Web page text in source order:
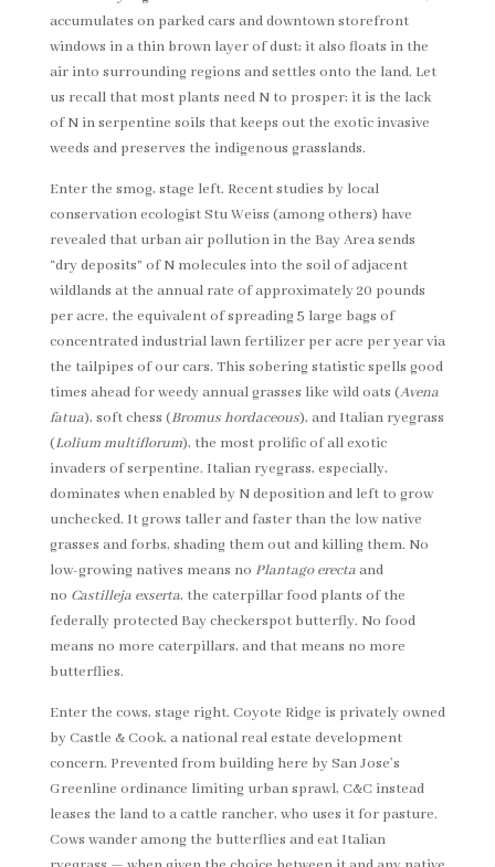
accumulates on parked cars and downtown storefront
windows in a thin brown layer of dust; it also floats in the
air into surrounding regions and settles onto the land. Let
us recall that most plants need N to prosper; it is the lack
of N in serpentine soils that keeps out the exotic invasive
weeds and preserves the indigenous grasslands.
Enter the smog, stage left. Recent studies by local
conservation ecologist Stu Weiss (among others) have
revealed that urban air pollution in the Bay Area sends
“dry deposits” of N molecules into the soil of adjacent
wildlands at the annual rate of approximately 20 pounds
per acre, the equivalent of spreading 5 large bags of
concentrated industrial lawn fertilizer per acre per year via
the tailpipes of our cars. This sobering statistic spells good
times ahead for weedy annual grasses like wild oats (Avena
fatua), soft chess (Bromus hordaceous), and Italian ryegrass
(Lolium multiflorum), the most prolific of all exotic
invaders of serpentine. Italian ryegrass, especially,
dominates when enabled by N deposition and left to grow
unchecked. It grows taller and faster than the low native
grasses and forbs, shading them out and killing them. No
low-growing natives means no Plantago erectaand
no Castilleja exserta, the caterpillar food plants of the
federally protected Bay checkerspot butterfly. No food
means no more caterpillars, and that means no more
butterflies.
Enter the cows, stage right. Coyote Ridge is privately owned
by Castle & Cook, a national real estate development
concern. Prevented from building here by San Jose’s
Greenline ordinance limiting urban sprawl, C&C instead
leases the land to a cattle rancher, who uses it for pasture.
Cows wander among the butterflies and eat Italian